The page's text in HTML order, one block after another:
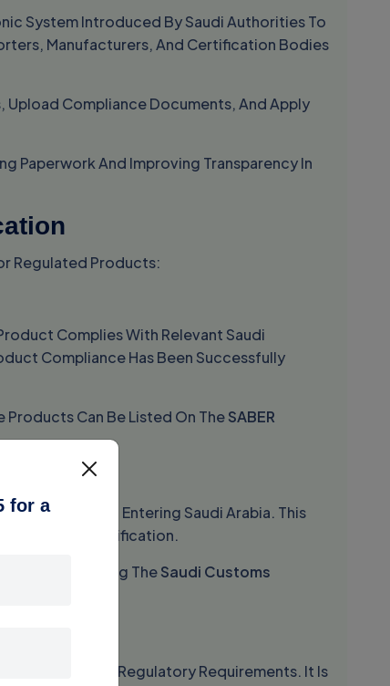
System Introduced By Saudi Authorities To
Manufacturers, And Certification Bodies
Upload Compliance Documents, And Apply
Paperwork And Improving Transparency In
Regulated Products:
Complies With Relevant Saudi
Compliance Has Been Successfully
Products Can Be Listed On TheSABER
Every Shipment Entering Saudi Arabia. This
Product Certification.
Role In Obtaining TheSaudi Customs
Meet Saudi Regulatory Requirements. It Is
for a